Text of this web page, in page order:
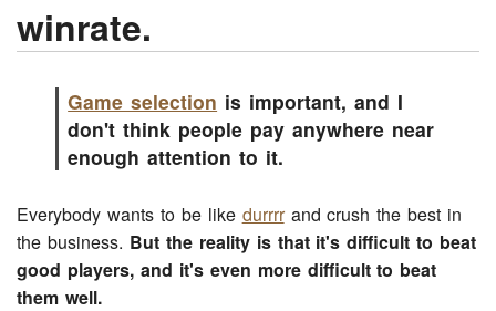
winrate.
Game selection is important, and I
don't think people pay anywhere near
enough attention to it.
Everybody wants to be like durrrrand crush the best in
the business. But the reality is that it's difficult to beat
good players, and it's even more difficult to beat
them well.